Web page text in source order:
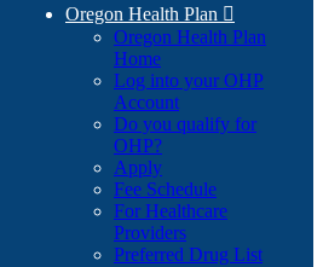
Oregon Health Plan 
Oregon Health Plan
Home
Log into your OHP
Account(Opens
in
Do you qualify for
OHP?(Opens
in
new
window)
Apply
Fee Schedule
For Healthcare
Providers
Preferred Drug List